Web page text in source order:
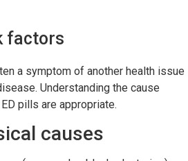
factors
a symptom of another health issue
Understanding the cause
pills are appropriate.
causes